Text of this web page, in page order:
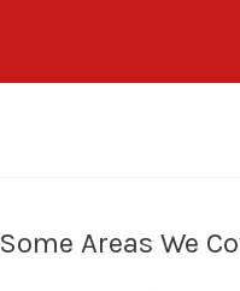
Some Areas We